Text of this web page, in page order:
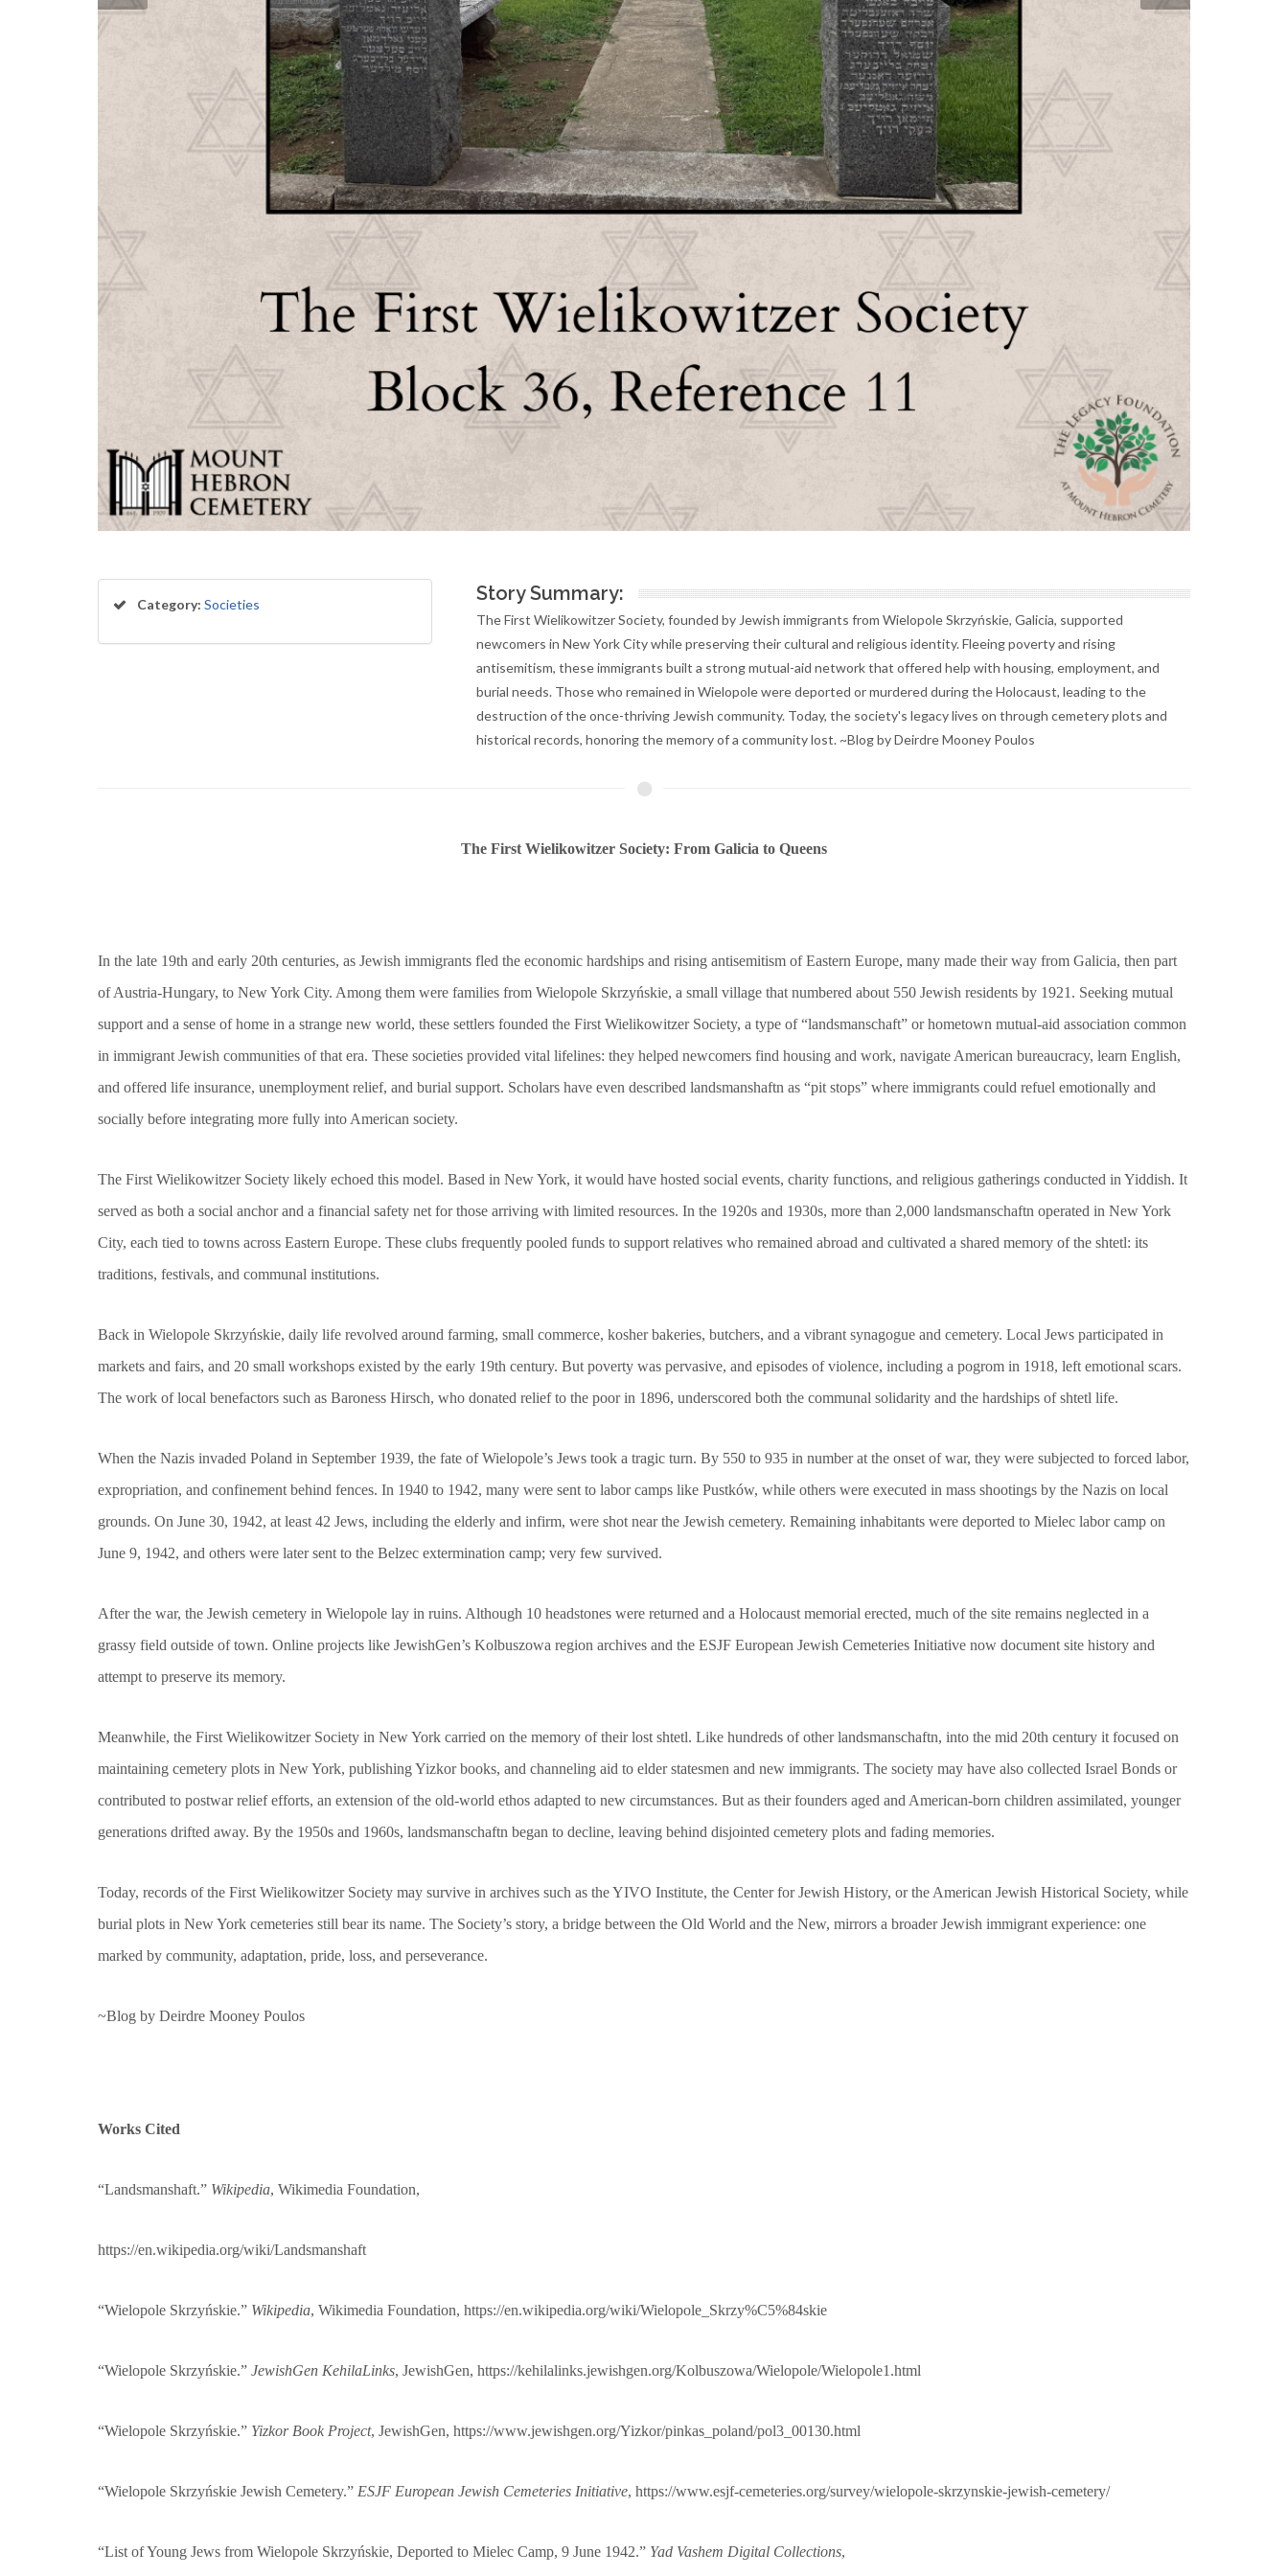
Category: Societies Story Summary:
The First Wielikowitzer Society, founded by Jewish immigrants from Wielopole Skrzyńskie, Galicia, supported
newcomers in New York City while preserving their cultural and religious identity. Fleeing poverty and rising
antisemitism, these immigrants built a strong mutual-aid network that offered help with housing, employment, and
burial needs. Those who remained in Wielopole were deported or murdered during the Holocaust, leading to the
destruction of the once-thriving Jewish community. Today, the society's legacy lives on through cemetery plots and
historical records, honoring the memory of a community lost. ~Blog by Deirdre Mooney Poulos
The First Wielikowitzer Society: From Galicia to Queens
In the late 19th and early 20th centuries, as Jewish immigrants fled the economic hardships and rising antisemitism of Eastern Europe, many made their way from Galicia, then part
of Austria-Hungary, to New York City. Among them were families from Wielopole Skrzyńskie, a small village that numbered about 550 Jewish residents by 1921. Seeking mutual
support and a sense of home in a strange new world, these settlers founded the First Wielikowitzer Society, a type of “landsmanschaft” or hometown mutual-aid association common
in immigrant Jewish communities of that era. These societies provided vital lifelines: they helped newcomers find housing and work, navigate American bureaucracy, learn English,
and offered life insurance, unemployment relief, and burial support. Scholars have even described landsmanshaftn as “pit stops” where immigrants could refuel emotionally and
socially before integrating more fully into American society.
The First Wielikowitzer Society likely echoed this model. Based in New York, it would have hosted social events, charity functions, and religious gatherings conducted in Yiddish. It
served as both a social anchor and a financial safety net for those arriving with limited resources. In the 1920s and 1930s, more than 2,000 landsmanschaftn operated in New York
City, each tied to towns across Eastern Europe. These clubs frequently pooled funds to support relatives who remained abroad and cultivated a shared memory of the shtetl: its
traditions, festivals, and communal institutions.
Back in Wielopole Skrzyńskie, daily life revolved around farming, small commerce, kosher bakeries, butchers, and a vibrant synagogue and cemetery. Local Jews participated in
markets and fairs, and 20 small workshops existed by the early 19th century. But poverty was pervasive, and episodes of violence, including a pogrom in 1918, left emotional scars.
The work of local benefactors such as Baroness Hirsch, who donated relief to the poor in 1896, underscored both the communal solidarity and the hardships of shtetl life.
When the Nazis invaded Poland in September 1939, the fate of Wielopole’s Jews took a tragic turn. By 550 to 935 in number at the onset of war, they were subjected to forced labor,
expropriation, and confinement behind fences. In 1940 to 1942, many were sent to labor camps like Pustków, while others were executed in mass shootings by the Nazis on local
grounds. On June 30, 1942, at least 42 Jews, including the elderly and infirm, were shot near the Jewish cemetery. Remaining inhabitants were deported to Mielec labor camp on
June 9, 1942, and others were later sent to the Belzec extermination camp; very few survived.
After the war, the Jewish cemetery in Wielopole lay in ruins. Although 10 headstones were returned and a Holocaust memorial erected, much of the site remains neglected in a
grassy field outside of town. Online projects like JewishGen’s Kolbuszowa region archives and the ESJF European Jewish Cemeteries Initiative now document site history and
attempt to preserve its memory.
Meanwhile, the First Wielikowitzer Society in New York carried on the memory of their lost shtetl. Like hundreds of other landsmanschaftn, into the mid 20th century it focused on
maintaining cemetery plots in New York, publishing Yizkor books, and channeling aid to elder statesmen and new immigrants. The society may have also collected Israel Bonds or
contributed to postwar relief efforts, an extension of the old-world ethos adapted to new circumstances. But as their founders aged and American-born children assimilated, younger
generations drifted away. By the 1950s and 1960s, landsmanschaftn began to decline, leaving behind disjointed cemetery plots and fading memories.
Today, records of the First Wielikowitzer Society may survive in archives such as the YIVO Institute, the Center for Jewish History, or the American Jewish Historical Society, while
burial plots in New York cemeteries still bear its name. The Society’s story, a bridge between the Old World and the New, mirrors a broader Jewish immigrant experience: one
marked by community, adaptation, pride, loss, and perseverance.
~Blog by Deirdre Mooney Poulos
Works Cited
“Landsmanshaft.” Wikipedia, Wikimedia Foundation,
https://en.wikipedia.org/wiki/Landsmanshaft
“Wielopole Skrzyńskie.” Wikipedia, Wikimedia Foundation, https://en.wikipedia.org/wiki/Wielopole_Skrzy%C5%84skie
“Wielopole Skrzyńskie.” JewishGen KehilaLinks, JewishGen, https://kehilalinks.jewishgen.org/Kolbuszowa/Wielopole/Wielopole1.html
“Wielopole Skrzyńskie.” Yizkor Book Project, JewishGen, https://www.jewishgen.org/Yizkor/pinkas_poland/pol3_00130.html
“Wielopole Skrzyńskie Jewish Cemetery.” ESJF European Jewish Cemeteries Initiative, https://www.esjf-cemeteries.org/survey/wielopole-skrzynskie-jewish-cemetery/
“List of Young Jews from Wielopole Skrzyńskie, Deported to Mielec Camp, 9 June 1942.” Yad Vashem Digital Collections,